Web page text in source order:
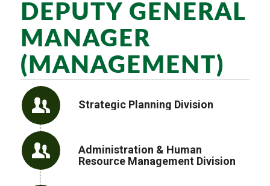
DEPUTY GENERAL
MANAGER
(MANAGEMENT)
Strategic Planning Division
Administration & Human
Resource Management Division